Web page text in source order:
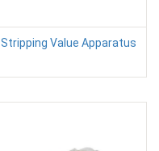
Stripping Value Apparatus